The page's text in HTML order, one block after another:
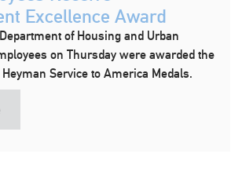
Excellence Award
of Housing and Urban
on Thursday were awarded the
Service to America Medals.